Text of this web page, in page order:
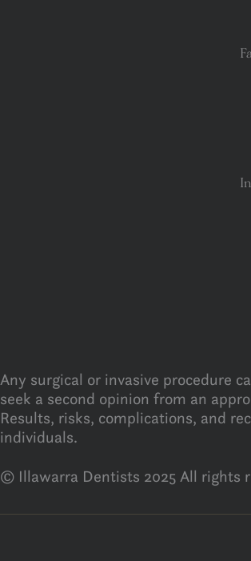
Any surgical or invasive procedure
seek a second opinion from an
Results, risks, complications, and
individuals.
© Illawarra Dentists 2025 All rights